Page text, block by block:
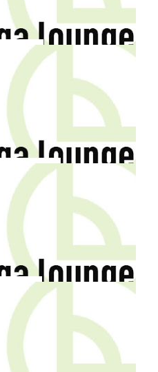
2012
IN SUMMER 2013
21, 2012
- INFOGRAPHIC
2012
VICTIM OF KICKERS